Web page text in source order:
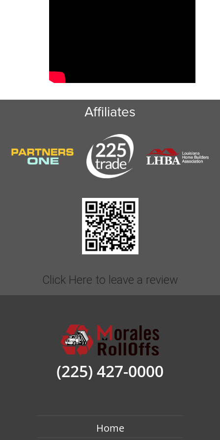
Roll Off Dumpster Rental Baton Rouge For
Yard Waste
Homeowners love our roll-off dumpster
rental Baton Rougefor their yard waste.
go away easily with a heavy-duty dumpster to
Affiliates
Click Here to leave a review
(225) 427-0000
Home